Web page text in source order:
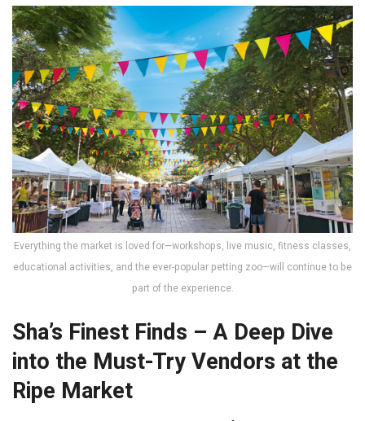
Everything the market is loved for—workshops, live music, fitness classes,
educational activities, and the ever-popular petting zoo—will continue to be
part of the experience.
Sha’s Finest Finds – A Deep Dive
into the Must-Try Vendors at the
Ripe Market